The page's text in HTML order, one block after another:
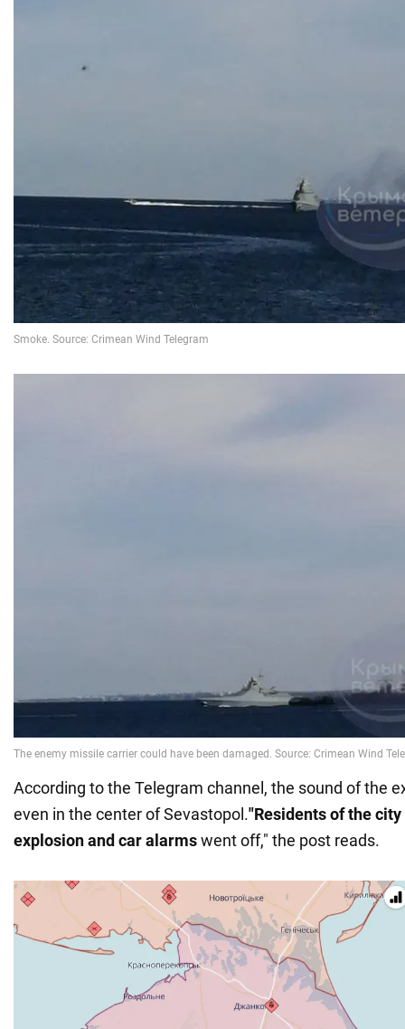
According to the Telegram channel, the sound of the
even in the center of Sevastopol."Residents of the
explosion and car alarmswent off," the post reads.